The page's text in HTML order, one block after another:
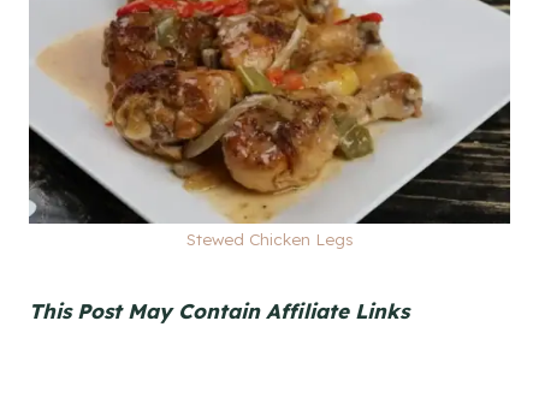
Stewed Chicken Legs
This Post May Contain Affiliate Links